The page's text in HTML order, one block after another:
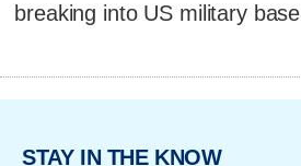
breaking into US military base
STAY IN THE KNOW